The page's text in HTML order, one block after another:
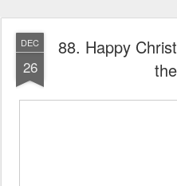
DEC
26
88. Happy